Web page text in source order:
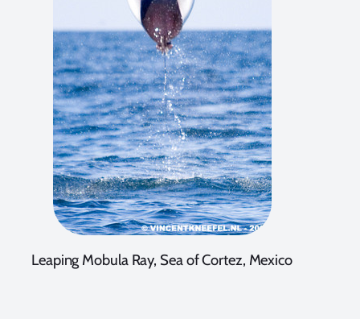
Leaping Mobula Ray, Sea of Cortez, Mexico